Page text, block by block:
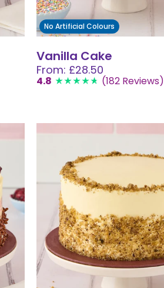
No Artificial Colours
Vanilla Cake
From: £28.50
4.8 (182 Reviews)